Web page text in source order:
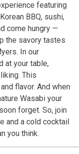
featuring
BBQ, sushi,
come hungry —
the savory tastes
In our
at your table,
This
flavor. And when
Wasabi your
forget. So, join
and a cold cocktail
you think.